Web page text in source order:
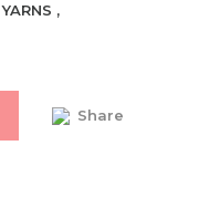
,
Share